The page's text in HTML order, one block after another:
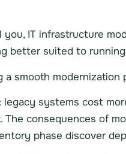
IT infrastructure
better suited to
smooth
systems cost
consequences of
phase discover